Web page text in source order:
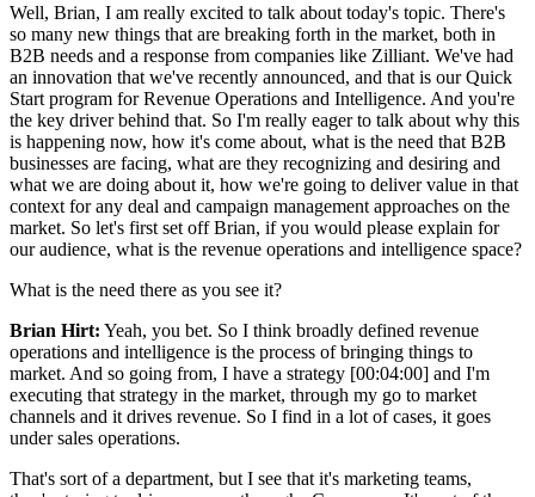
Well, Brian, I am really excited to talk about today's topic. There's
so many new things that are breaking forth in the market, both in
B2B needs and a response from companies like Zilliant. We've had
an innovation that we've recently announced, and that is our Quick
Start program for Revenue Operations and Intelligence. And you're
the key driver behind that. So I'm really eager to talk about why this
is happening now, how it's come about, what is the need that B2B
businesses are facing, what are they recognizing and desiring and
what we are doing about it, how we're going to deliver value in that
context for any deal and campaign management approaches on the
market. So let's first set off Brian, if you would please explain for
our audience, what is the revenue operations and intelligence space?
What is the need there as you see it?
Brian Hirt: Yeah, you bet. So I think broadly defined revenue
operations and intelligence is the process of bringing things to
market. And so going from, I have a strategy [00:04:00] and I'm
executing that strategy in the market, through my go to market
channels and it drives revenue. So I find in a lot of cases, it goes
under sales operations.
That's sort of a department, but I see that it's marketing teams,